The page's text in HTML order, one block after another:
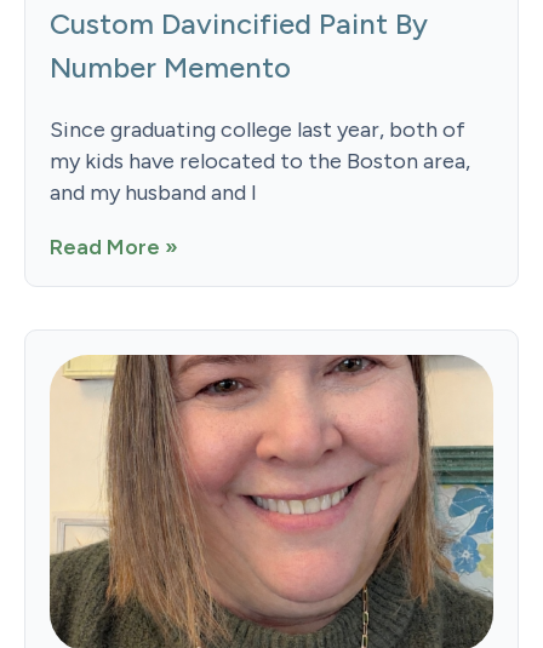
Custom Davincified Paint By
Number Memento
Since graduating college last year, both of
my kids have relocated to the Boston area,
and my husband and I
Read More »